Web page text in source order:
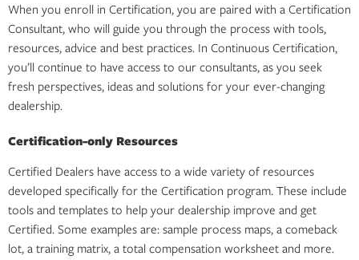
When you enroll in Certification, you are paired with a Certification
Consultant, who will guide you through the process with tools,
resources, advice and best practices. In Continuous Certification,
you’ll continue to have access to our consultants, as you seek
fresh perspectives, ideas and solutions for your ever-changing
dealership.
Certification-only Resources
Certified Dealers have access to a wide variety of resources
developed specifically for the Certification program. These include
tools and templates to help your dealership improve and get
Certified. Some examples are: sample process maps, a comeback
lot, a training matrix, a total compensation worksheet and more.